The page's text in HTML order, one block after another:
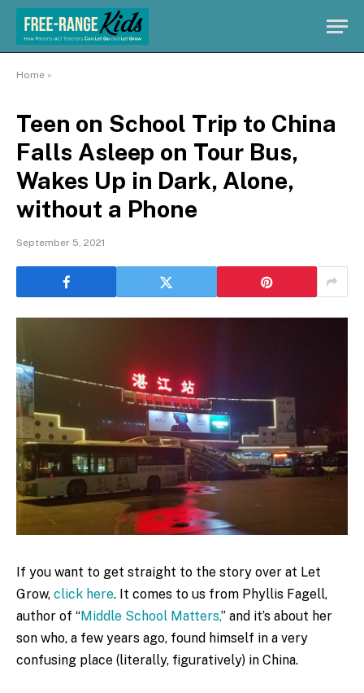
Home »
Teen on School Trip to China
Falls Asleep on Tour Bus,
Wakes Up in Dark, Alone,
without a Phone
September 5, 2021
If you want to get straight to the story over at Let
Grow, click here. It comes to us from Phyllis Fagell,
author of “Middle School Matters,” and it’s about her
son who, a few years ago, found himself in a very
confusing place (literally, figuratively) in China.